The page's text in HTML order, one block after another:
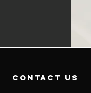
contact us